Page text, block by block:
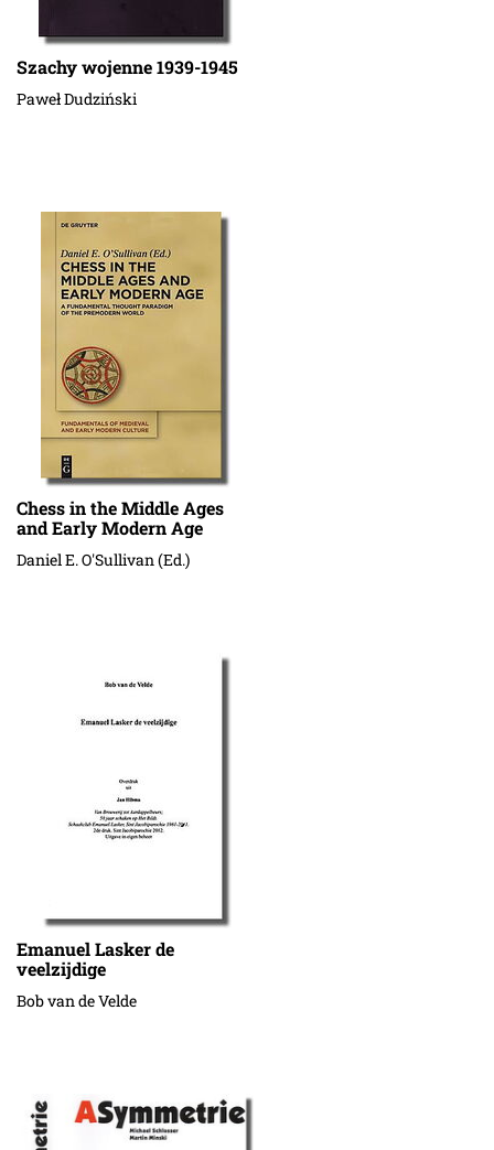
Szachy wojenne 1939-1945
Paweł Dudziński
Chess in the Middle Ages
and Early Modern Age
Daniel E. O'Sullivan (Ed.)
Emanuel Lasker de
veelzijdige
Bob van de Velde